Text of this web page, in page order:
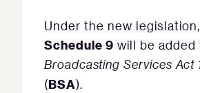
Under the new
Schedule 9 will be added
Broadcasting Services Act
(BSA).